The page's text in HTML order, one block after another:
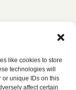
like cookies to store
technologies will
or unique IDs on this
affect certain
owned and